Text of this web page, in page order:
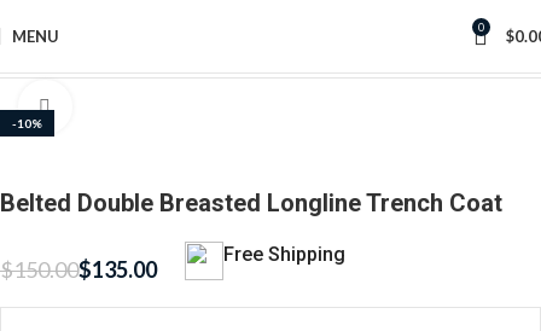
MENU 0 $
-10%
Belted Double Breasted Longline Trench Coat
$150.00$135.00
Free Shipping